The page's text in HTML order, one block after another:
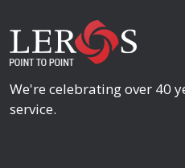
We're celebrating over 40
service.